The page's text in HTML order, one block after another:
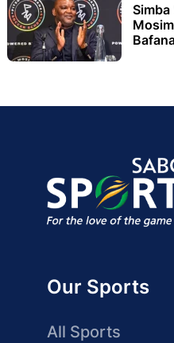
Our Sports
All Sports